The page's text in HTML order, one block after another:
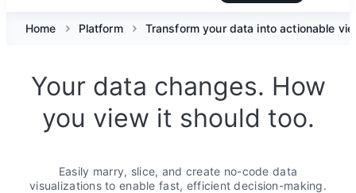
Home Platform Transform your data into actionable
Your data changes. How
you view it should too.
Easily marry, slice, and create no-code data
visualizations to enable fast, efficient decision-making.